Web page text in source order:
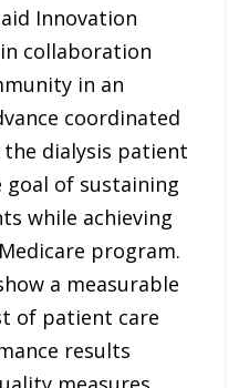
Innovation
collaboration
in an
coordinated
dialysis patient
of sustaining
while achieving
program.
a measurable
of patient care
results